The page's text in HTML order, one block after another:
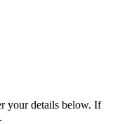
your details below. If